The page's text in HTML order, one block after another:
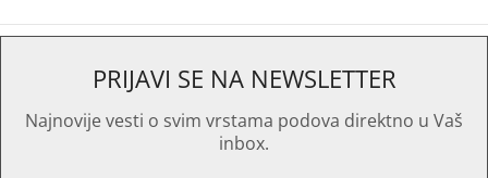
PRIJAVI SE NA NEWSLETTER
Najnovije vesti o svim vrstama podova direktno u Vaš
inbox.